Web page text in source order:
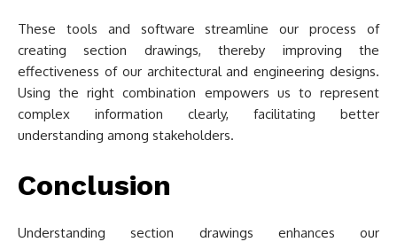
These tools and software streamline our process of
creating section drawings, thereby improving the
effectiveness of our architectural and engineering designs.
Using the right combination empowers us to represent
complex information clearly, facilitating better
understanding among stakeholders.
Conclusion
Understanding section drawings enhances our